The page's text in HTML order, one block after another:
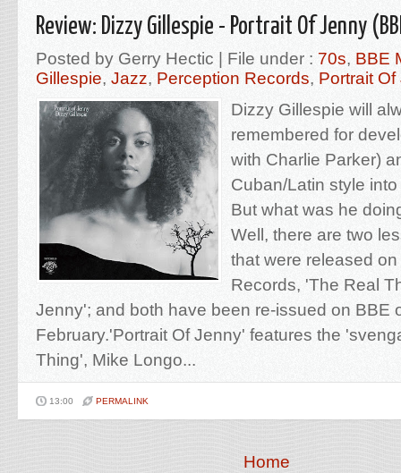
Review: Dizzy Gillespie - Portrait Of Jenny
Posted by Gerry Hectic | File under : 70s, BBE
Gillespie, Jazz, Perception Records, Portrait
Dizzy Gillespie will
remembered for
with Charlie Parker)
Cuban/Latin style
But what was he
Well, there are two
that were released
Records, 'The Real
Jenny'; and both have been re-issued on BBE
February.'Portrait Of Jenny' features the
Thing', Mike Longo...
13:00 PERMALINK
Home